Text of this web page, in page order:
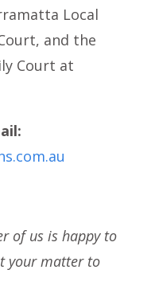
Local
and the
Court at
of us is happy to
your matter to